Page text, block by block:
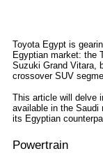
Toyota Egypt is
Egyptian market: the
Suzuki Grand Vitara,
crossover SUV
This article will delve
available in the
its Egyptian
Powertrain